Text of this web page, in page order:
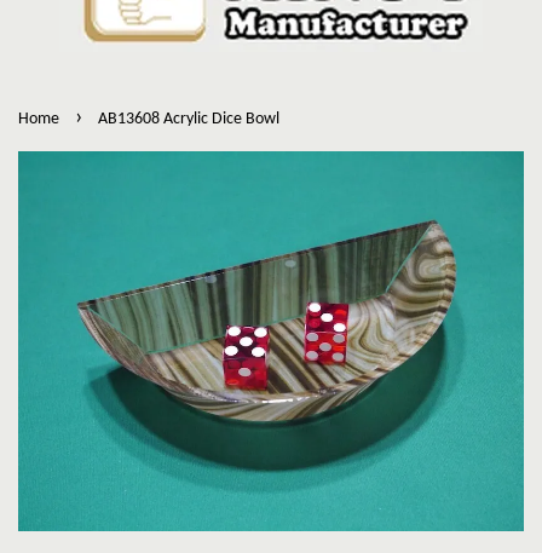
Home › AB13608 Acrylic Dice Bowl